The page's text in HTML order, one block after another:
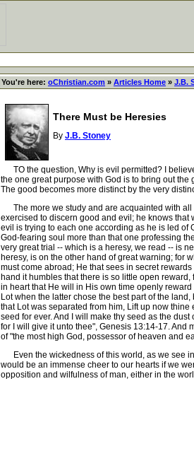
You're here: oChristian.com » Articles Home » J.B.
There Must be Heresies
By J.B. Stoney
TO the question, Why is evil permitted? I
the one great purpose with God is to bring out
The good becomes more distinct by the very
The more we study and are acquainted with all
exercised to discern good and evil; he knows
evil is trying to each one according as he is led of
God-fearing soul more than that one professing
very great trial -- which is a heresy, we read -- is
heresy, is on the other hand of great warning; for
must come abroad; He that sees in secret
hand it humbles that there is so little open
in heart that He will in His own time openly
Lot when the latter chose the best part of the
that Lot was separated from him, Lift up now
seed for ever. And I will make thy seed as the
for I will give it unto thee", Genesis 13:14-17.
of "the most high God, possessor of heaven and
Even the wickedness of this world, as we see
would be an immense cheer to our hearts if we
opposition and wilfulness of man, either in the